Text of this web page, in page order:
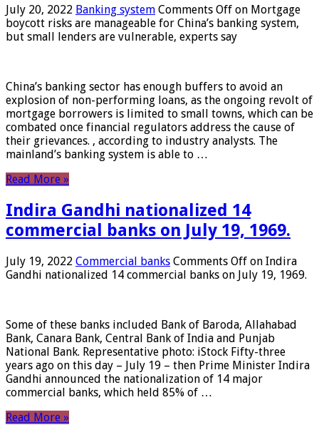
July 20, 2022 Banking system Comments Off on Mortgage
boycott risks are manageable for China’s banking system,
but small lenders are vulnerable, experts say
China’s banking sector has enough buffers to avoid an
explosion of non-performing loans, as the ongoing revolt of
mortgage borrowers is limited to small towns, which can be
combated once financial regulators address the cause of
their grievances. , according to industry analysts. The
mainland’s banking system is able to …
Read More »
Indira Gandhi nationalized 14
commercial banks on July 19, 1969.
July 19, 2022 Commercial banks Comments Off on Indira
Gandhi nationalized 14 commercial banks on July 19, 1969.
Some of these banks included Bank of Baroda, Allahabad
Bank, Canara Bank, Central Bank of India and Punjab
National Bank. Representative photo: iStock Fifty-three
years ago on this day – July 19 – then Prime Minister Indira
Gandhi announced the nationalization of 14 major
commercial banks, which held 85% of …
Read More »